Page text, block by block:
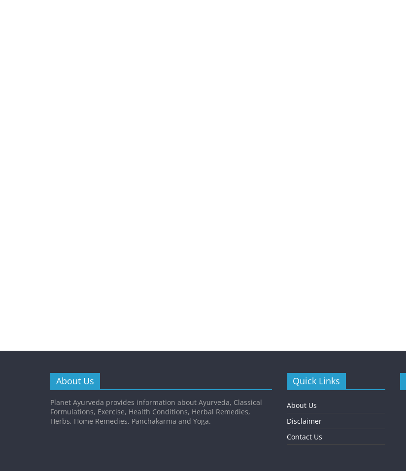
About Us
Planet Ayurveda provides information about Ayurveda, Classical
Formulations, Exercise, Health Conditions, Herbal Remedies,
Herbs, Home Remedies, Panchakarma and Yoga.
Quick Links
About Us
Disclaimer
Contact Us